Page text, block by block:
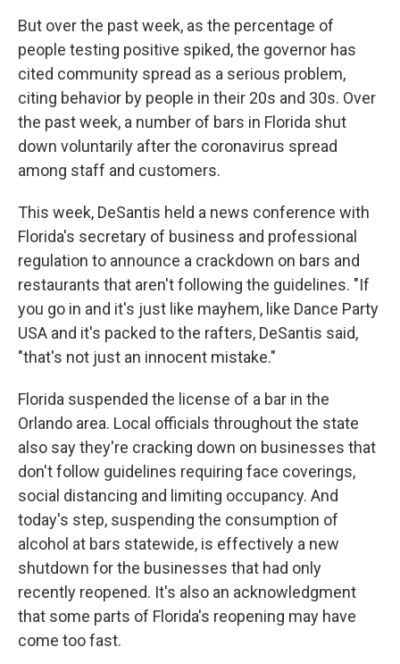
But over the past week, as the percentage of
people testing positive spiked, the governor has
cited community spread as a serious problem,
citing behavior by people in their 20s and 30s. Over
the past week, a number of bars in Florida shut
down voluntarily after the coronavirus spread
among staff and customers.
This week, DeSantis held a news conference with
Florida's secretary of business and professional
regulation to announce a crackdown on bars and
restaurants that aren't following the guidelines. "If
you go in and it's just like mayhem, like Dance Party
USA and it's packed to the rafters, DeSantis said,
"that's not just an innocent mistake."
Florida suspended the license of a bar in the
Orlando area. Local officials throughout the state
also say they're cracking down on businesses that
don't follow guidelines requiring face coverings,
social distancing and limiting occupancy. And
today's step, suspending the consumption of
alcohol at bars statewide, is effectively a new
shutdown for the businesses that had only
recently reopened. It's also an acknowledgment
that some parts of Florida's reopening may have
come too fast.